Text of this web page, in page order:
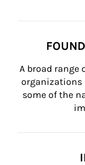
A broad range
organizations
some of the